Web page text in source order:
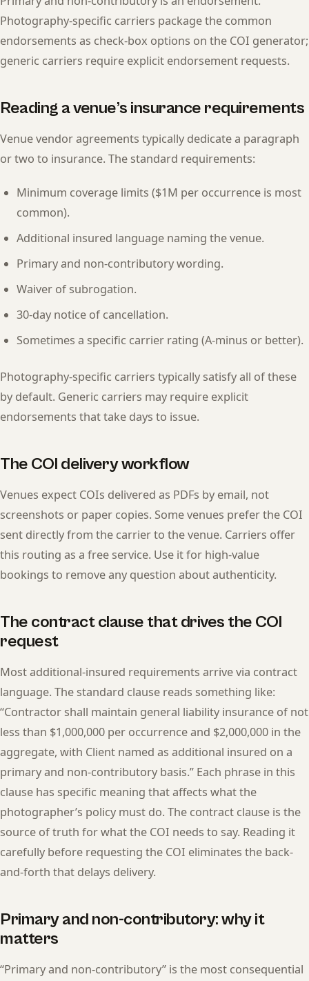
Photography-specific carriers package the common
endorsements as check-box options on the COI generator;
generic carriers require explicit endorsement requests.
Reading a venue’s insurance requirements
Venue vendor agreements typically dedicate a paragraph
or two to insurance. The standard requirements:
Minimum coverage limits ($1M per occurrence is most
common).
Additional insured language naming the venue.
Primary and non-contributory wording.
Waiver of subrogation.
30-day notice of cancellation.
Sometimes a specific carrier rating (A-minus or better).
Photography-specific carriers typically satisfy all of these
by default. Generic carriers may require explicit
endorsements that take days to issue.
The COI delivery workflow
Venues expect COIs delivered as PDFs by email, not
screenshots or paper copies. Some venues prefer the COI
sent directly from the carrier to the venue. Carriers offer
this routing as a free service. Use it for high-value
bookings to remove any question about authenticity.
The contract clause that drives the COI
request
Most additional-insured requirements arrive via contract
language. The standard clause reads something like:
“Contractor shall maintain general liability insurance of not
less than $1,000,000 per occurrence and $2,000,000 in the
aggregate, with Client named as additional insured on a
primary and non-contributory basis.” Each phrase in this
clause has specific meaning that affects what the
photographer’s policy must do. The contract clause is the
source of truth for what the COI needs to say. Reading it
carefully before requesting the COI eliminates the back-
and-forth that delays delivery.
Primary and non-contributory: why it
matters
“Primary and non-contributory” is the most consequential